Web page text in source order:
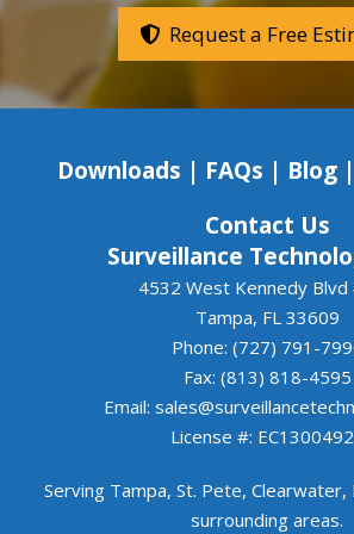
a company that values
quality work, and follows through
commitments, Luis and Surveillance
Tampa are an excellent choice.
Request a Free
Downloads | FAQs | Blog|
Contact Us
Surveillance
4532 West Kennedy Blvd
Tampa, FL 33609
Phone: (727) 791-
Fax: (813) 818-4595
Email:
License #:
Serving Tampa, St. Pete, Clearwater,
surrounding areas.